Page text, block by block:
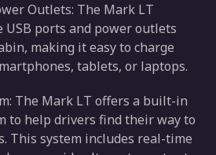
Outlets: The Mark LT
ports and power outlets
making it easy to charge
tablets, or laptops.
The Mark LT offers a built-in
to help drivers find their way to
This system includes real-time